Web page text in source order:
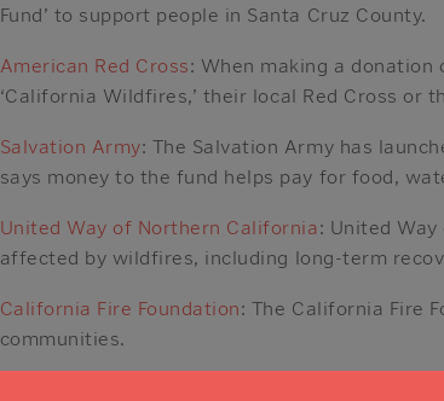
Fund’ to support people in Santa Cruz County.
American Red Cross: When making a
‘California Wildfires,’ their local Red Cross or
Salvation Army: The Salvation Army has
says money to the fund helps pay for food,
United Way of Northern California: United
affected by wildfires, including long-term
California Fire Foundation: The California Fire
communities.